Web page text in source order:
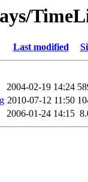
Last modified
2004-02-19 14:24
2010-07-12 11:50
2006-01-24 14:15